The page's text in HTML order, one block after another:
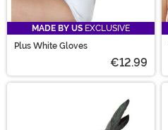
MADE BY US EXCLUSIVE
Plus White Gloves
€12.99